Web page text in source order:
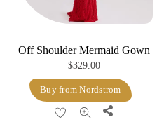
Off Shoulder Mermaid Gown
$329.00
Buy from Nordstrom
Share